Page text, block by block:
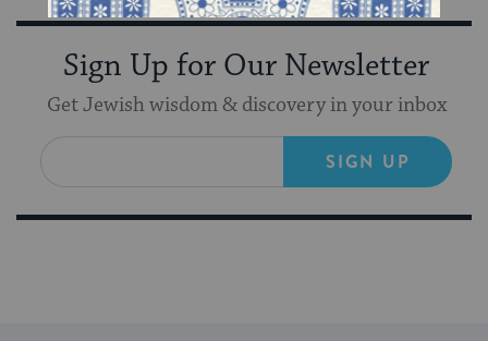
Sign Up for Our Newsletter
Get Jewish wisdom & discovery in your inbox
SIGN UP